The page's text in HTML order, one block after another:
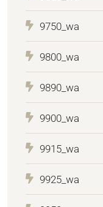
9750_wa
9800_wa
9890_wa
9900_wa
9915_wa
9925_wa